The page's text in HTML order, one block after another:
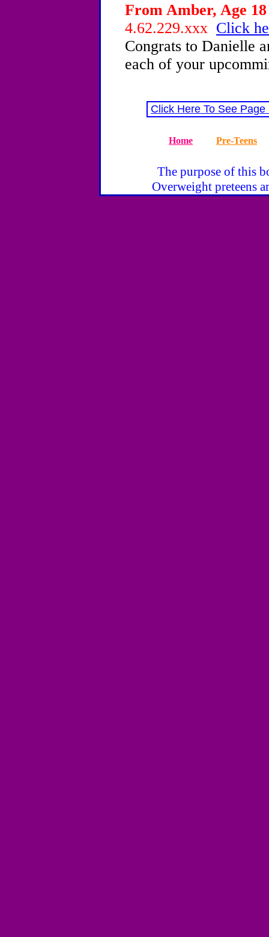
From Amber, Age 18
4.62.229.xxx Click
Congrats to Danielle
each of your
Click Here To See
Home Pre-Teens
The purpose of this
Overweight preteens